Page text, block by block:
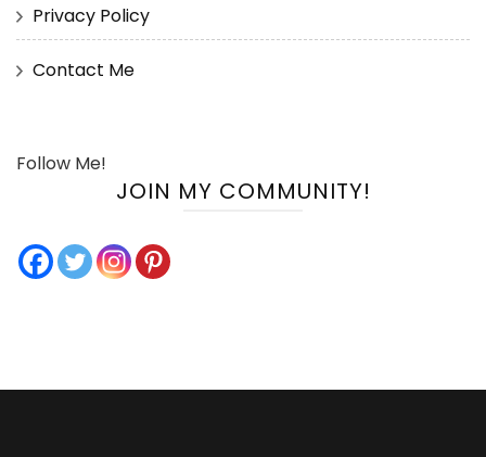
Privacy Policy
Contact Me
Follow Me!
JOIN MY COMMUNITY!